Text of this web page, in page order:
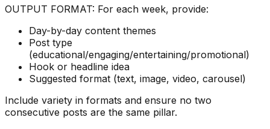
OUTPUT FORMAT: For each week, provide:
Day-by-day content themes
Post type
(educational/engaging/entertaining/promotional)
Hook or headline idea
Suggested format (text, image, video, carousel)
Include variety in formats and ensure no two
consecutive posts are the same pillar.